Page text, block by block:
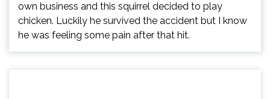
own business and this squirrel decided to play
chicken. Luckily he survived the accident but I know
he was feeling some pain after that hit.